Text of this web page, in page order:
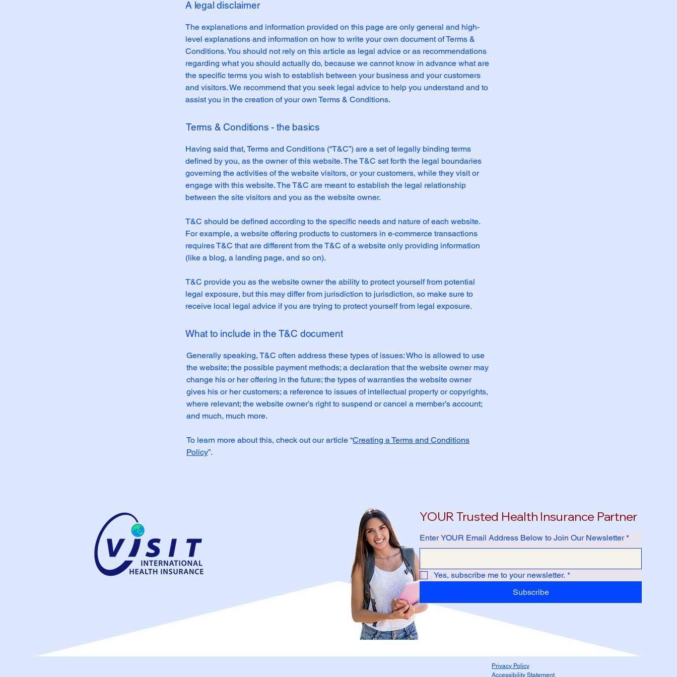
A legal disclaimer
The explanations and information provided on this page are only general and high-
level explanations and information on how to write your own document of Terms &
Conditions. You should not rely on this article as legal advice or as recommendations
regarding what you should actually do, because we cannot know in advance what are
the specific terms you wish to establish between your business and your customers
and visitors. We recommend that you seek legal advice to help you understand and to
assist you in the creation of your own Terms & Conditions.
Terms & Conditions - the basics
Having said that, Terms and Conditions (“T&C”) are a set of legally binding terms
defined by you, as the owner of this website. The T&C set forth the legal boundaries
governing the activities of the website visitors, or your customers, while they visit or
engage with this website. The T&C are meant to establish the legal relationship
between the site visitors and you as the website owner.
T&C should be defined according to the specific needs and nature of each website.
For example, a website offering products to customers in e-commerce transactions
requires T&C that are different from the T&C of a website only providing information
(like a blog, a landing page, and so on).
T&C provide you as the website owner the ability to protect yourself from potential
legal exposure, but this may differ from jurisdiction to jurisdiction, so make sure to
receive local legal advice if you are trying to protect yourself from legal exposure.
What to include in the T&C document
Generally speaking, T&C often address these types of issues: Who is allowed to use
the website; the possible payment methods; a declaration that the website owner may
change his or her offering in the future; the types of warranties the website owner
gives his or her customers; a reference to issues of intellectual property or copyrights,
where relevant; the website owner’s right to suspend or cancel a member’s account;
and much, much more.
To learn more about this, check out our article “Creating a Terms and Conditions
Policy”.
YOUR Trusted Health Insurance Partner
Enter YOUR Email Address Below to Join Our Newsletter *
Yes, subscribe me to your newsletter. *
Subscribe
Privacy Policy
Accessibility Statement